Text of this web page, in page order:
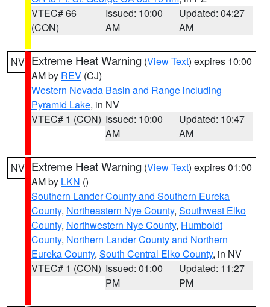
VTEC# 66
(CON)
Issued: 10:00
AM
Updated: 04:27
AM
NV Extreme Heat Warning (View Text) expires 10:00
AM by REV (CJ)
Western Nevada Basin and Range including
Pyramid Lake, in NV
VTEC# 1 (CON) Issued: 10:00
AM
Updated: 10:47
AM
NV Extreme Heat Warning (View Text) expires 01:00
AM by LKN ()
Southern Lander County and Southern Eureka
County, Northeastern Nye County, Southwest Elko
County, Northwestern Nye County, Humboldt
County, Northern Lander County and Northern
Eureka County, South Central Elko County, in NV
VTEC# 1 (CON) Issued: 01:00
PM
Updated: 11:27
PM